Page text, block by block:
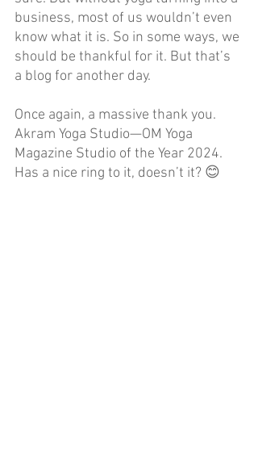
business, most of us wouldn’t even
know what it is. So in some ways, we
should be thankful for it. But that’s
a blog for another day.
Once again, a massive thank you.
Akram Yoga Studio—OM Yoga
Magazine Studio of the Year 2024.
Has a nice ring to it, doesn’t it? 😊